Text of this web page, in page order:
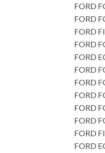
FORD
FORD
FORD
FORD
FORD
FORD
FORD
FORD
FORD
FORD
FORD
FORD